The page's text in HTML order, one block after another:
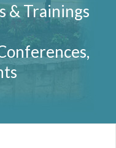
& Trainings